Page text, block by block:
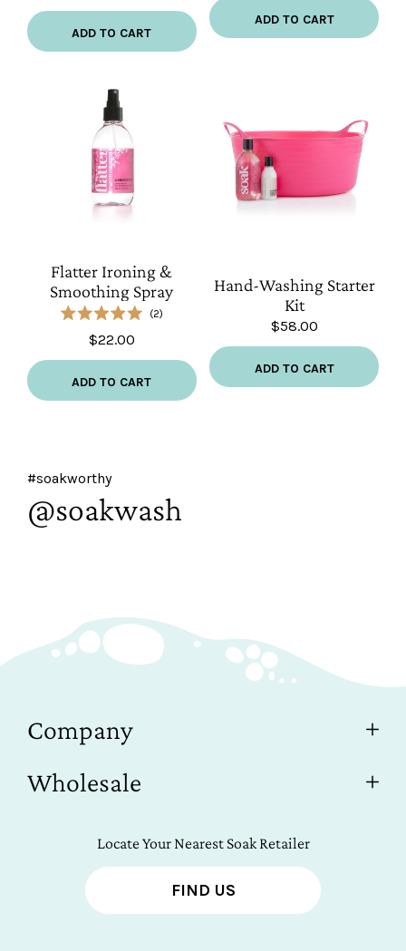
5
stars
ADD TO CART
ADD TO CART
Ironing
&
Smoothing
Flatter Ironing &
Smoothing Spray
5.0
5
stars
2
$22.00
ADD TO CART
Washing
Starter
Kit
Hand-Washing Starter
Kit
$58.00
ADD TO CART
#soakworthy
@soakwash
Company
Wholesale
Locate Your Nearest Soak Retailer
FIND US